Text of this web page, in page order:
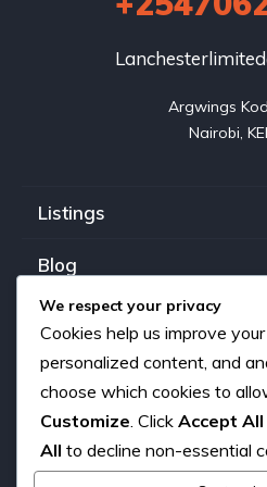
Argwings
Nairobi,
Listings
Blog
FAQ
Our team
About us
Contact
We respect your privacy
Cookies help us improve
personalized content, and
choose which cookies to
Customize . Click Accept All
All to decline non-essential